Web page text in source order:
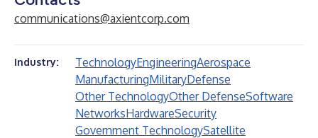
communications@axientcorp.com
Industry: TechnologyEngineeringAerospace
ManufacturingMilitaryDefense
Other TechnologyOther DefenseSoftware
NetworksHardwareSecurity
Government TechnologySatellite